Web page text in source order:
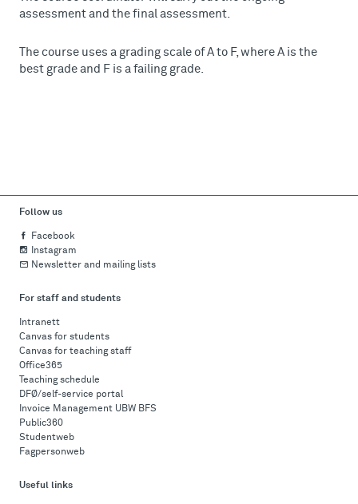
assessment and the final assessment.
The course uses a grading scale of A to F, where A is the
best grade and F is a failing grade.
Follow us
Facebook
Instagram
Newsletter and mailing lists
For staff and students
Intranett
Canvas for students
Canvas for teaching staff
Office365
Teaching schedule
DFØ/self-service portal
Invoice Management UBW BFS
Public360
Studentweb
Fagpersonweb
Useful links